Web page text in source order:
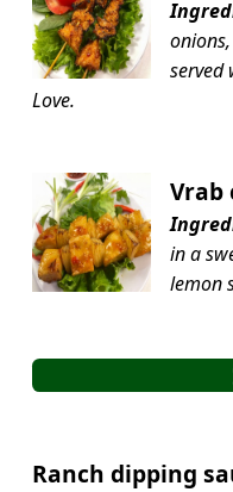
served
Love.
Vrab
in a
lemon
Ranch dipping